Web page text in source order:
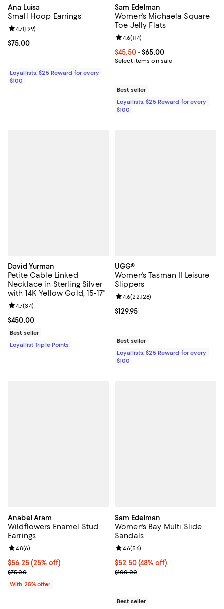
Ana Luisa
Small Hoop Earrings
Current price $75.00; ;
$75.00
Review rating: 4.7 out of 5; 199 reviews;
4.7(199)
Loyallists: $25 Reward for every
$100
Sam Edelman
Women's Michaela Square
Toe Jelly Flats
Current price From $45.50 to
$45.50- $65.00
Select items on sale
Review rating: 4.6 out of 5; 114
4.6(114)
Best seller
Loyallists: $25 Reward for every
$100
David Yurman
Petite Cable Linked
Necklace in Sterling Silver
with 14K Yellow Gold, 15-17"
Current price $450.00; ;
$450.00
Review rating: 4.7 out of 5; 34 reviews;
4.7(34)
Best seller
Loyallist Triple Points
UGG®
Women's Tasman II Leisure
Slippers
Current price $129.95; ;
$129.95
Review rating: 4.6 out of 5;
4.6(22,128)
Best seller
Loyallists: $25 Reward for every
$100
Anabel Aram
Wildflowers Enamel Stud
Earrings
Current price $56.25; 25% off; undefined;
$56.25(25% off)
; Previous price $75.00;
$75.00
Review rating: 4.8 out of 5; 6 reviews;
4.8(6)
With 25% offer
Sam Edelman
Women's Bay Multi Slide
Sandals
$52.50; 48% off; undefined;
$52.50(48% off)
Current sale price $70.00;
$100.00
Review rating: 4.6 out of 5; 56
4.6(56)
Best seller